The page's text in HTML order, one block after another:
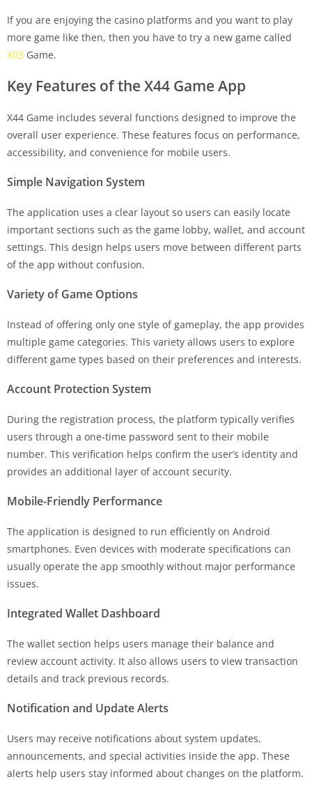
If you are enjoying the casino platforms and you want to play
more game like then, then you have to try a new game called
X03 Game.
Key Features of the X44 Game App
X44 Game includes several functions designed to improve the
overall user experience. These features focus on performance,
accessibility, and convenience for mobile users.
Simple Navigation System
The application uses a clear layout so users can easily locate
important sections such as the game lobby, wallet, and account
settings. This design helps users move between different parts
of the app without confusion.
Variety of Game Options
Instead of offering only one style of gameplay, the app provides
multiple game categories. This variety allows users to explore
different game types based on their preferences and interests.
Account Protection System
During the registration process, the platform typically verifies
users through a one-time password sent to their mobile
number. This verification helps confirm the user’s identity and
provides an additional layer of account security.
Mobile-Friendly Performance
The application is designed to run efficiently on Android
smartphones. Even devices with moderate specifications can
usually operate the app smoothly without major performance
issues.
Integrated Wallet Dashboard
The wallet section helps users manage their balance and
review account activity. It also allows users to view transaction
details and track previous records.
Notification and Update Alerts
Users may receive notifications about system updates,
announcements, and special activities inside the app. These
alerts help users stay informed about changes on the platform.